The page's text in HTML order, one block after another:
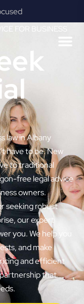
FOR BUSINESS
law in Albany
have to be. New
to traditional
free legal advice
owners.
seeking robust
our expert
you. We help you
and make
and efficient
that